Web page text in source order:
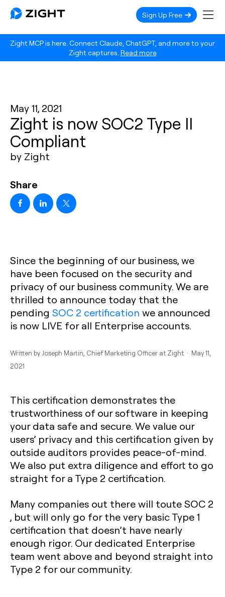
Zight MCP is here. Connect Claude, ChatGPT, and more to your
Zight captures. Read more
Sign Up Free
May 11, 2021
Zight is now SOC2 Type II
Compliant
by Zight
Share
Since the beginning of our business, we
have been focused on the security and
privacy of our business community. We are
thrilled to announce today that the
pending SOC 2 certification we announced
is now LIVE for all Enterprise accounts.
Written by Joseph Martin , Chief Marketing Officer at Zight · May 11,
2021
This certification demonstrates the
trustworthiness of our software in keeping
your data safe and secure. We value our
users’ privacy and this certification given by
outside auditors provides peace-of-mind.
We also put extra diligence and effort to go
straight for a Type 2 certification.
Many companies out there will toute SOC 2
, but will only go for the very basic Type 1
certification that doesn’t have nearly
enough rigor. Our dedicated Enterprise
team went above and beyond straight into
Type 2 for our community.